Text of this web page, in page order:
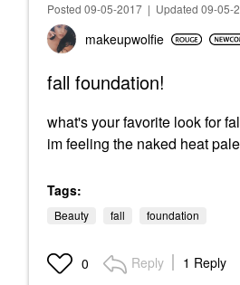
Posted 09-05-2017 | Updated 09-05-
makeupwolfie
fall foundation!
what's your favorite look for
im feeling the naked heat
Tags:
Beauty fall foundation
0 Reply 1 Reply